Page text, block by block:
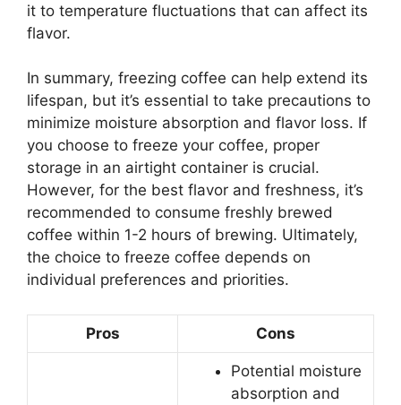
it to temperature fluctuations that can affect its
flavor.
In summary, freezing coffee can help extend its
lifespan, but it’s essential to take precautions to
minimize moisture absorption and flavor loss. If
you choose to freeze your coffee, proper
storage in an airtight container is crucial.
However, for the best flavor and freshness, it’s
recommended to consume freshly brewed
coffee within 1-2 hours of brewing. Ultimately,
the choice to freeze coffee depends on
individual preferences and priorities.
Pros Cons
Potential moisture
absorption and